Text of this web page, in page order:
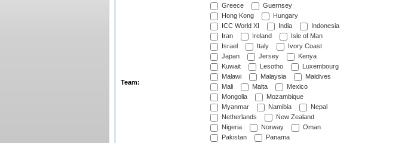
Team:
Greece
Guernsey
Hong Kong
Hungary
ICC World XI
India
Indonesia
Iran
Ireland
Isle of Man
Israel
Italy
Ivory Coast
Japan
Jersey
Kenya
Kuwait
Lesotho
Luxembourg
Malawi
Malaysia
Maldives
Mali
Malta
Mexico
Mongolia
Mozambique
Myanmar
Namibia
Nepal
Netherlands
New Zealand
Nigeria
Norway
Oman
Pakistan
Panama